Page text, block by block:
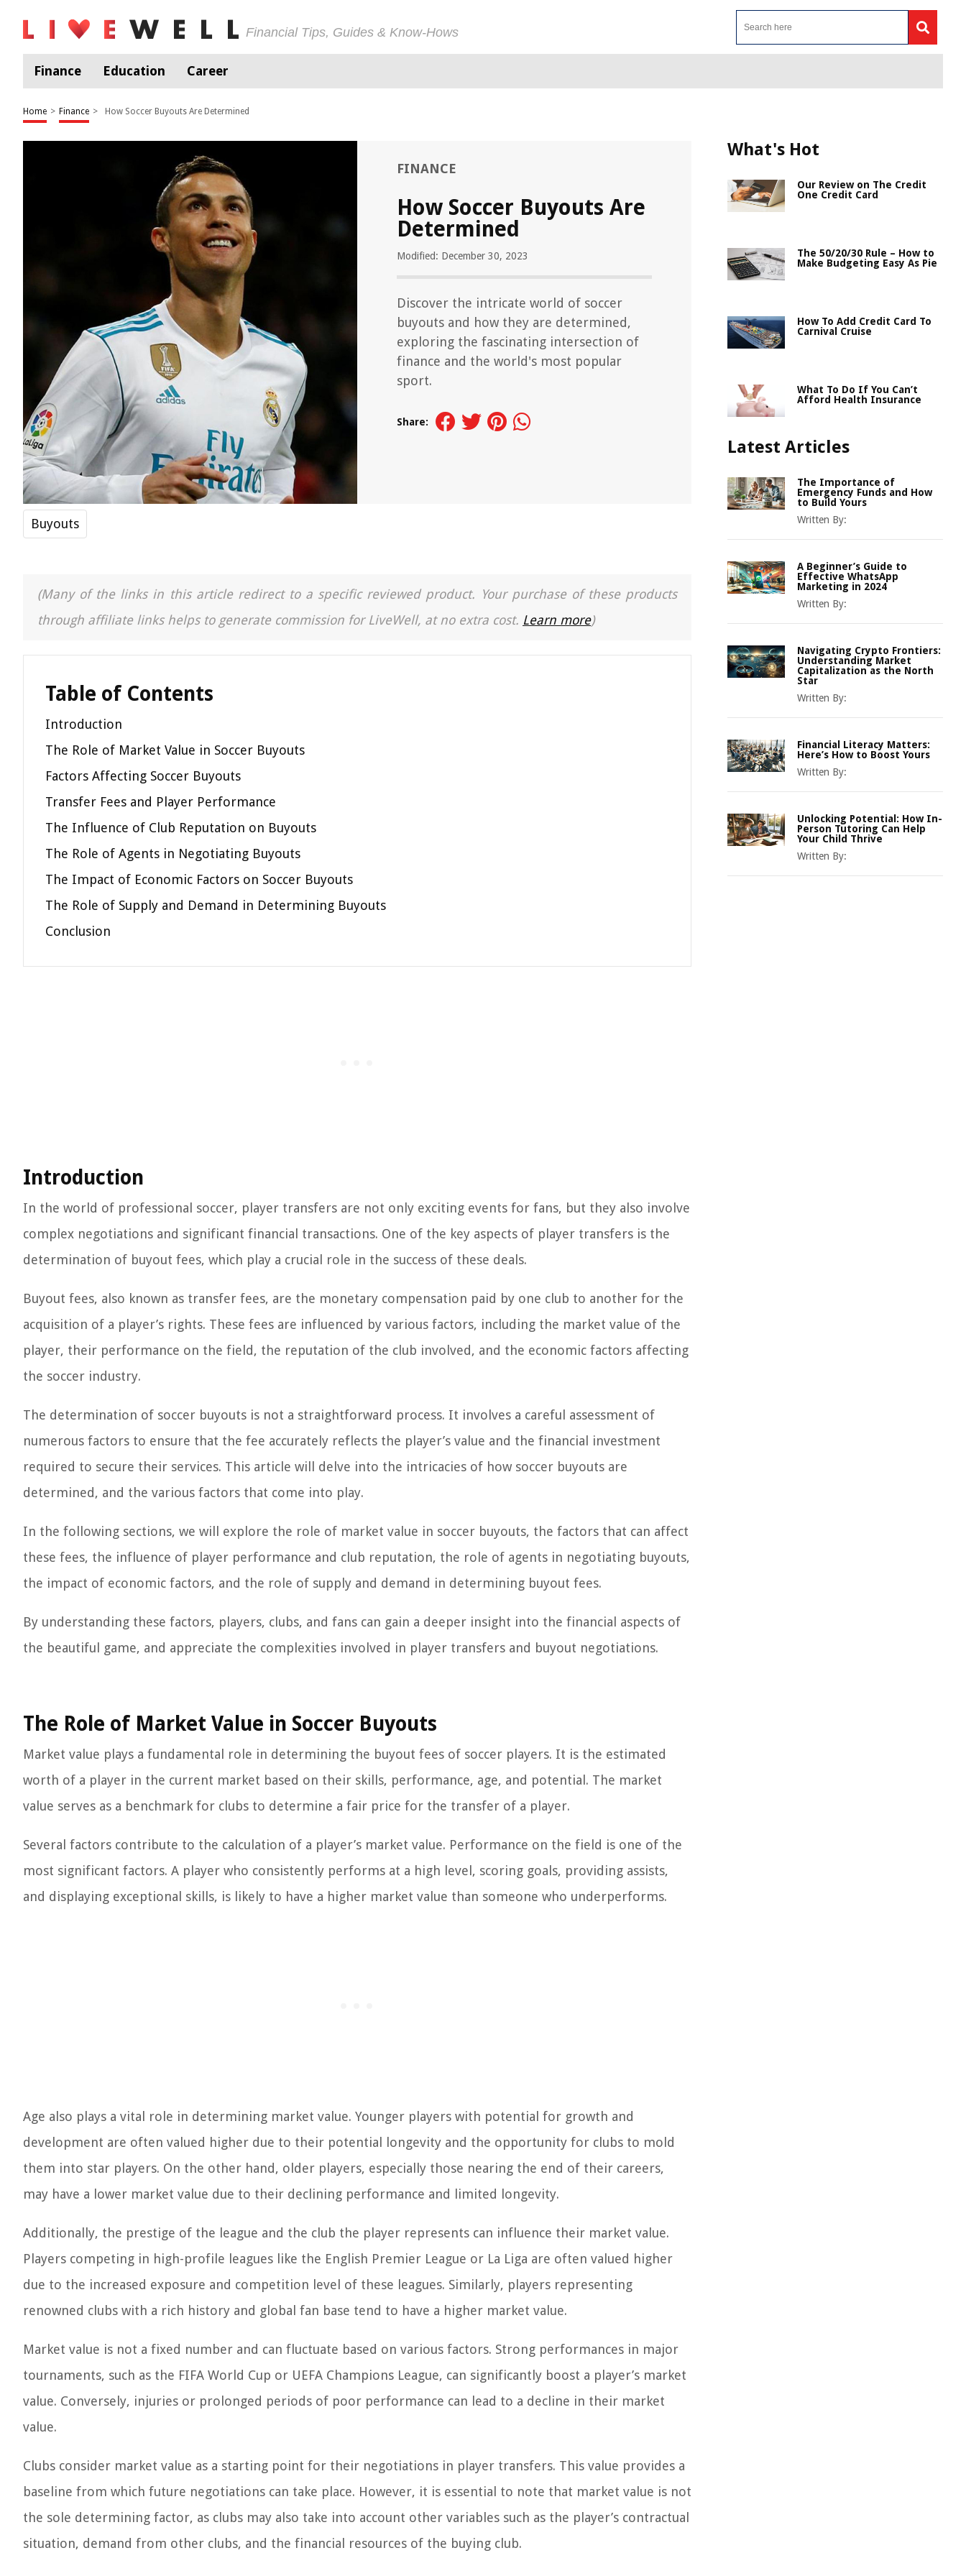
Financial Tips, Guides & Know-Hows
Finance Education Career
Home > Finance > How Soccer Buyouts Are Determined
FINANCE
How Soccer Buyouts Are
Determined
Modified: December 30, 2023
Discover the intricate world of soccer
buyouts and how they are determined,
exploring the fascinating intersection of
finance and the world's most popular
sport.
Share:
Buyouts
(Many of the links in this article redirect to a specific reviewed product. Your purchase of these products
through affiliate links helps to generate commission for LiveWell, at no extra cost. Learn more)
Table of Contents
Introduction
The Role of Market Value in Soccer Buyouts
Factors Affecting Soccer Buyouts
Transfer Fees and Player Performance
The Influence of Club Reputation on Buyouts
The Role of Agents in Negotiating Buyouts
The Impact of Economic Factors on Soccer Buyouts
The Role of Supply and Demand in Determining Buyouts
Conclusion
Introduction
In the world of professional soccer, player transfers are not only exciting events for fans, but they also involve
complex negotiations and significant financial transactions. One of the key aspects of player transfers is the
determination of buyout fees, which play a crucial role in the success of these deals.
Buyout fees, also known as transfer fees, are the monetary compensation paid by one club to another for the
acquisition of a player’s rights. These fees are influenced by various factors, including the market value of the
player, their performance on the field, the reputation of the club involved, and the economic factors affecting
the soccer industry.
The determination of soccer buyouts is not a straightforward process. It involves a careful assessment of
numerous factors to ensure that the fee accurately reflects the player’s value and the financial investment
required to secure their services. This article will delve into the intricacies of how soccer buyouts are
determined, and the various factors that come into play.
In the following sections, we will explore the role of market value in soccer buyouts, the factors that can affect
these fees, the influence of player performance and club reputation, the role of agents in negotiating buyouts,
the impact of economic factors, and the role of supply and demand in determining buyout fees.
By understanding these factors, players, clubs, and fans can gain a deeper insight into the financial aspects of
the beautiful game, and appreciate the complexities involved in player transfers and buyout negotiations.
The Role of Market Value in Soccer Buyouts
Market value plays a fundamental role in determining the buyout fees of soccer players. It is the estimated
worth of a player in the current market based on their skills, performance, age, and potential. The market
value serves as a benchmark for clubs to determine a fair price for the transfer of a player.
Several factors contribute to the calculation of a player’s market value. Performance on the field is one of the
most significant factors. A player who consistently performs at a high level, scoring goals, providing assists,
and displaying exceptional skills, is likely to have a higher market value than someone who underperforms.
Age also plays a vital role in determining market value. Younger players with potential for growth and
development are often valued higher due to their potential longevity and the opportunity for clubs to mold
them into star players. On the other hand, older players, especially those nearing the end of their careers,
may have a lower market value due to their declining performance and limited longevity.
Additionally, the prestige of the league and the club the player represents can influence their market value.
Players competing in high-profile leagues like the English Premier League or La Liga are often valued higher
due to the increased exposure and competition level of these leagues. Similarly, players representing
renowned clubs with a rich history and global fan base tend to have a higher market value.
Market value is not a fixed number and can fluctuate based on various factors. Strong performances in major
tournaments, such as the FIFA World Cup or UEFA Champions League, can significantly boost a player’s market
value. Conversely, injuries or prolonged periods of poor performance can lead to a decline in their market
value.
Clubs consider market value as a starting point for their negotiations in player transfers. This value provides a
baseline from which future negotiations can take place. However, it is essential to note that market value is not
the sole determining factor, as clubs may also take into account other variables such as the player’s contractual
situation, demand from other clubs, and the financial resources of the buying club.
What's Hot
Our Review on The Credit
One Credit Card
The 50/20/30 Rule – How to
Make Budgeting Easy As Pie
How To Add Credit Card To
Carnival Cruise
What To Do If You Can’t
Afford Health Insurance
Latest Articles
The Importance of
Emergency Funds and How
to Build Yours
Written By:
A Beginner’s Guide to
Effective WhatsApp
Marketing in 2024
Written By:
Navigating Crypto Frontiers:
Understanding Market
Capitalization as the North
Star
Written By:
Financial Literacy Matters:
Here’s How to Boost Yours
Written By:
Unlocking Potential: How In-
Person Tutoring Can Help
Your Child Thrive
Written By: